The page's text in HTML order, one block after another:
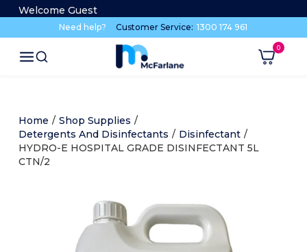
Welcome Guest
Need help? Customer Service: 1300 174 961
Home / Shop Supplies /
Detergents And Disinfectants / Disinfectant /
HYDRO-E HOSPITAL GRADE DISINFECTANT 5L
CTN/2